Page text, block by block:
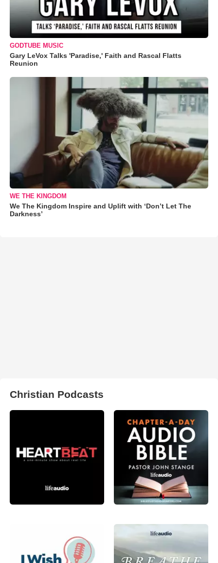
GODTUBE MUSIC
Gary LeVox Talks 'Paradise,' Faith and Rascal Flatts
Reunion
WE THE KINGDOM
We The Kingdom Inspire and Uplift with ‘Don’t Let The
Darkness’
Christian Podcasts